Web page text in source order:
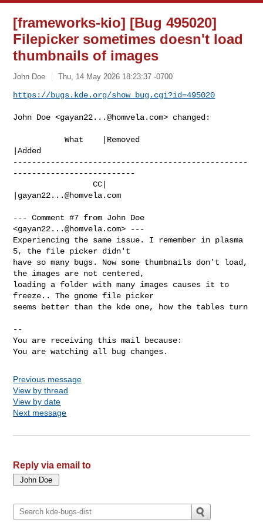
[frameworks-kio] [Bug 495020]
Filepicker sometimes doesn't load
thumbnails of images
John Doe Thu, 14 May 2026 18:23:37 -0700
https://bugs.kde.org/show_bug.cgi?id=495020
John Doe <gayan22...@homvela.com> changed:
           What    |Removed
|Added
--------------------------------------------------
--------------------------
                 CC|
gayan22...@homvela.com
--- Comment #7 from John Doe
<gayan22...@homvela.com> ---
Experiencing the same issue. I remember in plasma
5, the file picker didn't
have so many bugs. Now some thumbnails don't load,
the images are not centered,
loading a folder with many images causes it to
freeze.. The gnome file picker
seems better than the kde one, how the tables turn
--
You are receiving this mail because:
You are watching all bug changes.
Previous message
View by thread
View by date
Next message
Reply via email to